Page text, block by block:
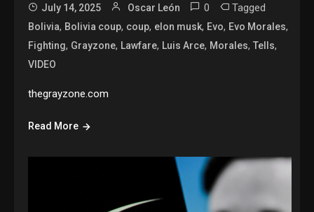
July 14, 2025 Oscar León 0 Tagged
Bolivia, Bolivia coup, coup, elon musk, Evo, Evo Morales,
Fighting, Grayzone, Lawfare, Luis Arce, Morales,Tells,
VIDEO
thegrayzone.com
Read More